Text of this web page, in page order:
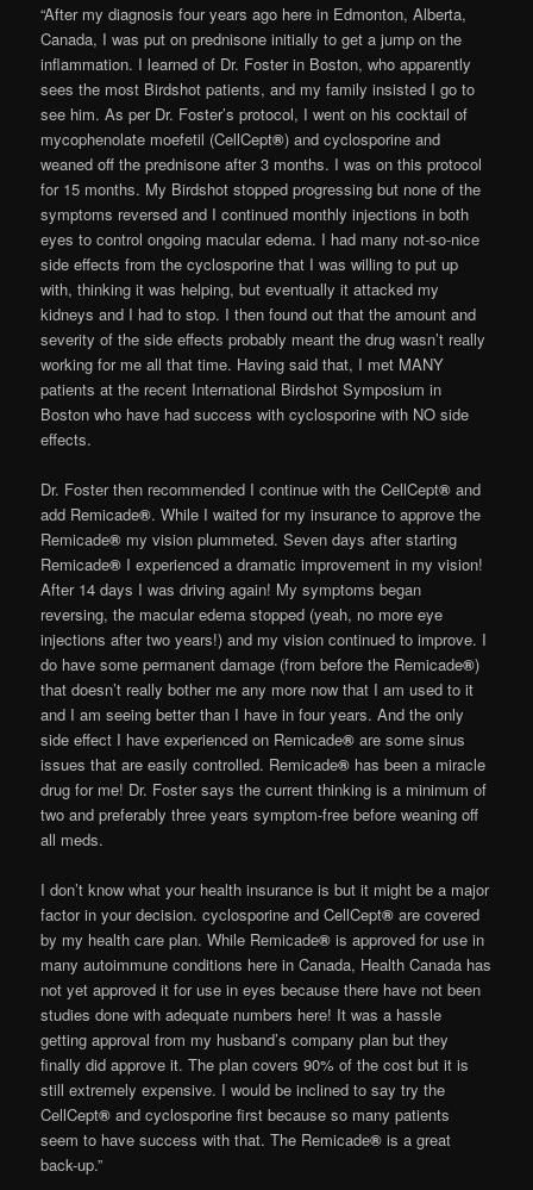
“After my diagnosis four years ago here in Edmonton, Alberta,
Canada, I was put on prednisone initially to get a jump on the
inflammation. I learned of Dr. Foster in Boston, who apparently
sees the most Birdshot patients, and my family insisted I go to
see him. As per Dr. Foster’s protocol, I went on his cocktail of
mycophenolate moefetil (CellCept®) and cyclosporine and
weaned off the prednisone after 3 months. I was on this protocol
for 15 months. My Birdshot stopped progressing but none of the
symptoms reversed and I continued monthly injections in both
eyes to control ongoing macular edema. I had many not-so-nice
side effects from the cyclosporine that I was willing to put up
with, thinking it was helping, but eventually it attacked my
kidneys and I had to stop. I then found out that the amount and
severity of the side effects probably meant the drug wasn’t really
working for me all that time. Having said that, I met MANY
patients at the recent International Birdshot Symposium in
Boston who have had success with cyclosporine with NO side
effects.
Dr. Foster then recommended I continue with the CellCept® and
add Remicade®. While I waited for my insurance to approve the
Remicade® my vision plummeted. Seven days after starting
Remicade® I experienced a dramatic improvement in my vision!
After 14 days I was driving again! My symptoms began
reversing, the macular edema stopped (yeah, no more eye
injections after two years!) and my vision continued to improve. I
do have some permanent damage (from before the Remicade®)
that doesn’t really bother me any more now that I am used to it
and I am seeing better than I have in four years. And the only
side effect I have experienced on Remicade® are some sinus
issues that are easily controlled. Remicade® has been a miracle
drug for me! Dr. Foster says the current thinking is a minimum of
two and preferably three years symptom-free before weaning off
all meds.
I don’t know what your health insurance is but it might be a major
factor in your decision. cyclosporine and CellCept® are covered
by my health care plan. While Remicade®is approved for use in
many autoimmune conditions here in Canada, Health Canada has
not yet approved it for use in eyes because there have not been
studies done with adequate numbers here! It was a hassle
getting approval from my husband’s company plan but they
finally did approve it. The plan covers 90% of the cost but it is
still extremely expensive. I would be inclined to say try the
CellCept® and cyclosporine first because so many patients
seem to have success with that. The Remicade®is a great
back-up.”